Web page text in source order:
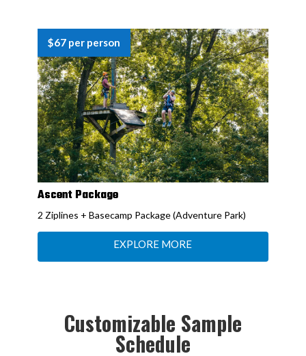
$67 per person
Ascent Package
2 Ziplines + Basecamp Package (Adventure Park)
EXPLORE MORE
Customizable Sample
Schedule